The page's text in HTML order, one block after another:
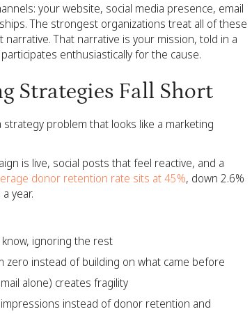
your website, social media presence, email
The strongest organizations treat all of these
That narrative is your mission, told in a
enthusiastically for the cause.
Strategies Fall Short
problem that looks like a marketing
is live, social posts that feel reactive, and a
donor retention rate sits at 45%, down 2.6%
year.
ignoring the rest
zero instead of building on what came before
alone) creates fragility
instead of donor retention and